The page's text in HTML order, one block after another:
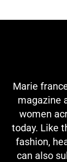
Marie
magazine
women
today. Like
fashion,
can also